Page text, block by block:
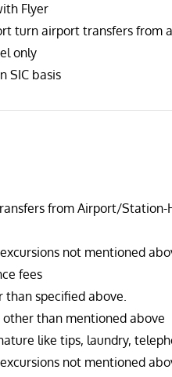
Flyer
turn airport transfers from
only
SIC basis
from Airport/Station-
not mentioned
fees
than specified above.
than mentioned above
like tips, laundry,
not mentioned